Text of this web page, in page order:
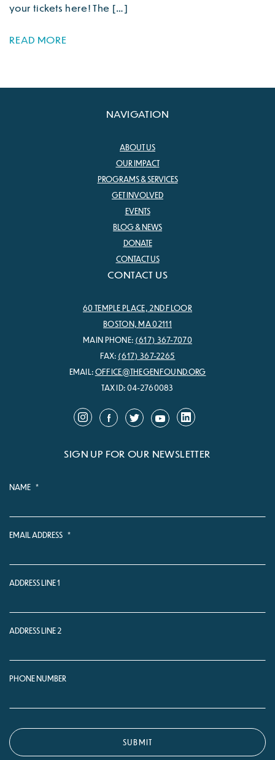
your tickets here! The […]
READ MORE
NAVIGATION
ABOUT US
OUR IMPACT
PROGRAMS & SERVICES
GET INVOLVED
EVENTS
BLOG & NEWS
DONATE
CONTACT US
CONTACT US
60 TEMPLE PLACE, 2ND FLOOR
BOSTON, MA 02111
MAIN PHONE: (617) 367-7070
FAX: (617) 367-2265
EMAIL:OFFICE@THEGENFOUND.ORG
TAX ID: 04-2760083
SIGN UP FOR OUR NEWSLETTER
NAME *
EMAIL ADDRESS *
ADDRESS LINE 1
ADDRESS LINE 2
PHONE NUMBER